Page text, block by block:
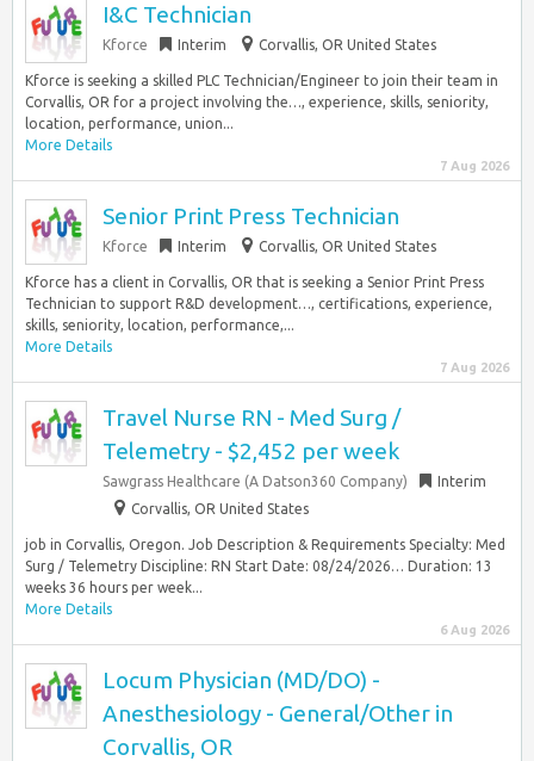
I&C Technician
Kforce Interim Corvallis, OR United States
Kforce is seeking a skilled PLC Technician/Engineer to join their team in
Corvallis, OR for a project involving the…, experience, skills, seniority,
location, performance, union...
More Details
7 Aug 2026
Senior Print Press Technician
Kforce Interim Corvallis, OR United States
Kforce has a client in Corvallis, OR that is seeking a Senior Print Press
Technician to support R&D development…, certifications, experience,
skills, seniority, location, performance,...
More Details
7 Aug 2026
Travel Nurse RN - Med Surg /
Telemetry - $2,452 per week
Sawgrass Healthcare (A Datson360 Company)
Interim
Corvallis, OR United States
job in Corvallis, Oregon. Job Description & Requirements Specialty: Med
Surg / Telemetry Discipline: RN Start Date: 08/24/2026… Duration: 13
weeks 36 hours per week...
More Details
6 Aug 2026
Locum Physician (MD/DO) -
Anesthesiology - General/Other in
Corvallis, OR